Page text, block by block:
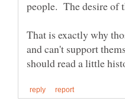
That is exactly why
and can't support